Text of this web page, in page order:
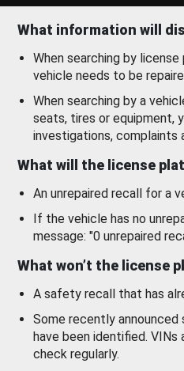
What information will
When searching by
vehicle needs to be
When searching by a
seats, tires or equipment,
investigations, complaints
What will the license
An unrepaired recall for a
If the vehicle has no
message: "0 unrepaired
What won’t the license
A safety recall that has
Some recently
have been identified. VINs
check regularly.